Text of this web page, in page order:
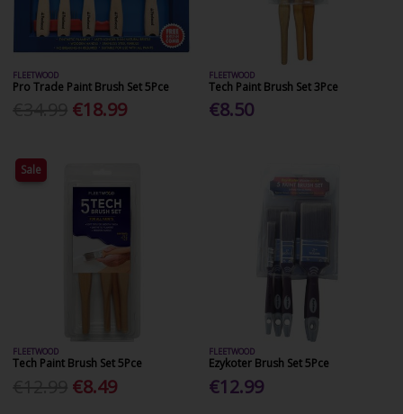
FLEETWOOD
Pro Trade Paint Brush Set 5Pce
€18.99
FLEETWOOD
Tech Paint Brush Set 3Pce
€8.50
Sale
FLEETWOOD
Tech Paint Brush Set 5Pce
€8.49
FLEETWOOD
Ezykoter Brush Set 5Pce
€12.99